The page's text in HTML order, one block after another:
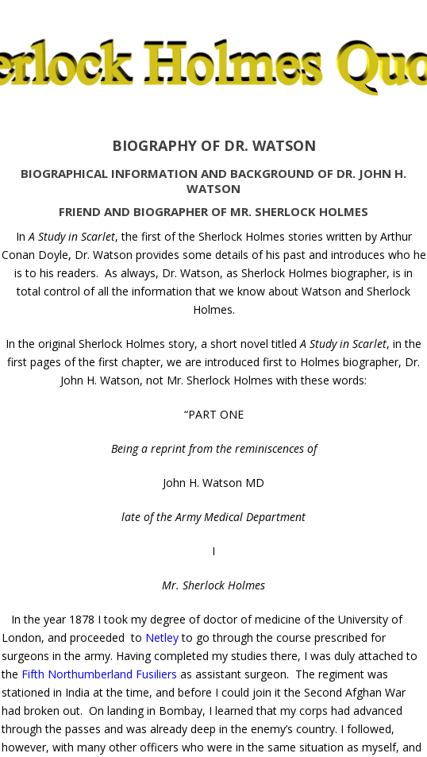
BIOGRAPHY OF DR. WATSON
BIOGRAPHICAL INFORMATION AND BACKGROUND OF DR. JOHN H.
WATSON
FRIEND AND BIOGRAPHER OF MR. SHERLOCK HOLMES
InA Study in Scarlet, the first of the Sherlock Holmes stories written by Arthur
Conan Doyle, Dr. Watson provides some details of his past and introduces who he
is to his readers. As always, Dr. Watson, as Sherlock Holmes biographer, is in
total control of all the information that we know about Watson and Sherlock
Holmes.
In the original Sherlock Holmes story, a short novel titledA Study in Scarlet, in the
first pages of the first chapter, we are introduced first to Holmes biographer, Dr.
John H. Watson, not Mr. Sherlock Holmes with these words:
“PART ONE
Being a reprint from the reminiscences of
John H. Watson MD
late of the Army Medical Department
I
Mr. Sherlock Holmes
In the year 1878 I took my degree of doctor of medicine of the University of
London, and proceeded to Netley to go through the course prescribed for
surgeons in the army. Having completed my studies there, I was duly attached to
the Fifth Northumberland Fusiliers as assistant surgeon. The regiment was
stationed in India at the time, and before I could join it the Second Afghan War
had broken out. On landing in Bombay, I learned that my corps had advanced
through the passes and was already deep in the enemy’s country. I followed,
however, with many other officers who were in the same situation as myself, and